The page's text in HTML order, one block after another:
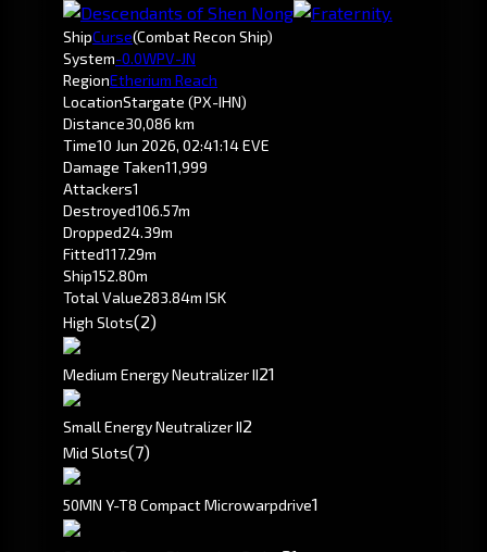
ShipCurse(Combat Recon Ship)
System-0.0WPV-JN
RegionEtherium Reach
LocationStargate (PX-IHN)
Distance30,086 km
Time10 Jun 2026, 02:41:14 EVE
Damage Taken11,999
Attackers1
Destroyed106.57m
Dropped24.39m
Fitted117.29m
Ship152.80m
Total Value283.84m ISK
High Slots(2)
Medium Energy Neutralizer II21
Small Energy Neutralizer II2
Mid Slots(7)
50MN Y-T8 Compact Microwarpdrive1